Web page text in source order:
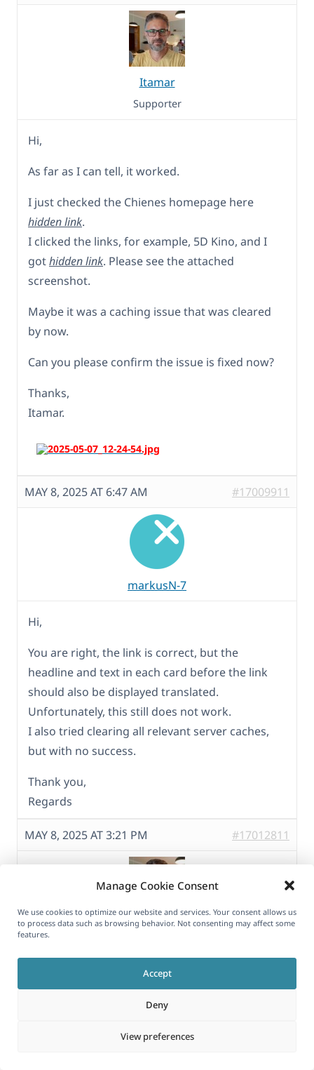
Manage Cookie Consent
We use cookies to optimize our website and services. Your consent allows us
to process data such as browsing behavior. Not consenting may affect some
features.
Accept
Deny
View preferences
Itamar
Supporter
Hi,
As far as I can tell, it worked.
I just checked the Chienes homepage here
hidden link.
I clicked the links, for example, 5D Kino, and I
gothidden link. Please see the attached
screenshot.
Maybe it was a caching issue that was cleared
by now.
Can you please confirm the issue is fixed now?
Thanks,
Itamar.
MAY 8, 2025 AT 6:47 AM #17009911
markusN-7
Hi,
You are right, the link is correct, but the
headline and text in each card before the link
should also be displayed translated.
Unfortunately, this still does not work.
I also tried clearing all relevant server caches,
but with no success.
Thank you,
Regards
MAY 8, 2025 AT 3:21 PM #17012811
Itamar
Hi,
When I edit the German homepage, I see a list